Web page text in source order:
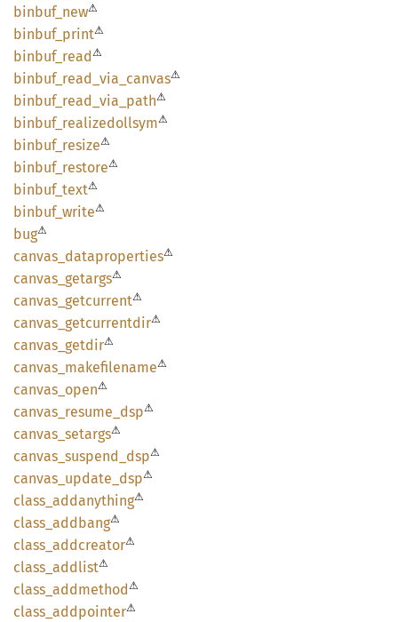
binbuf_ new⚠
binbuf_ print⚠
binbuf_ read⚠
binbuf_ read_ via_ canvas⚠
binbuf_ read_ via_ path⚠
binbuf_ realizedollsym⚠
binbuf_ resize⚠
binbuf_ restore⚠
binbuf_ text⚠
binbuf_ write⚠
bug⚠
canvas_ dataproperties⚠
canvas_ getargs⚠
canvas_ getcurrent⚠
canvas_ getcurrentdir⚠
canvas_ getdir⚠
canvas_ makefilename⚠
canvas_ open⚠
canvas_ resume_ dsp⚠
canvas_ setargs⚠
canvas_ suspend_ dsp⚠
canvas_ update_ dsp⚠
class_ addanything⚠
class_ addbang⚠
class_ addcreator⚠
class_ addlist⚠
class_ addmethod⚠
class_ addpointer⚠